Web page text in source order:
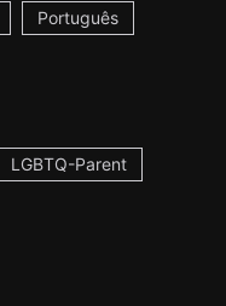
Português
LGBTQ-Parent